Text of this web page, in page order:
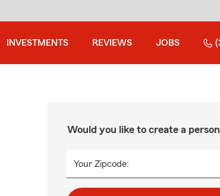
INVESTMENTS REVIEWS JOBS
Would you like to create a
Your Zipcode: